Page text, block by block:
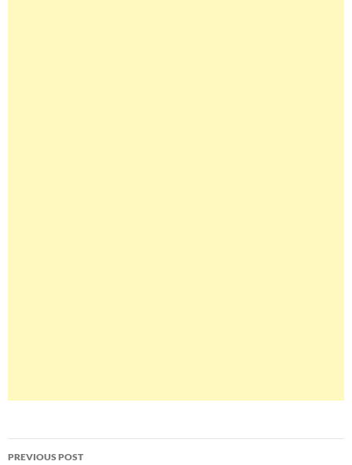
Post
PREVIOUS POST